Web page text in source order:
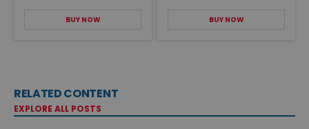
BUY NOW BUY NOW
RELATED CONTENT
EXPLORE ALL POSTS